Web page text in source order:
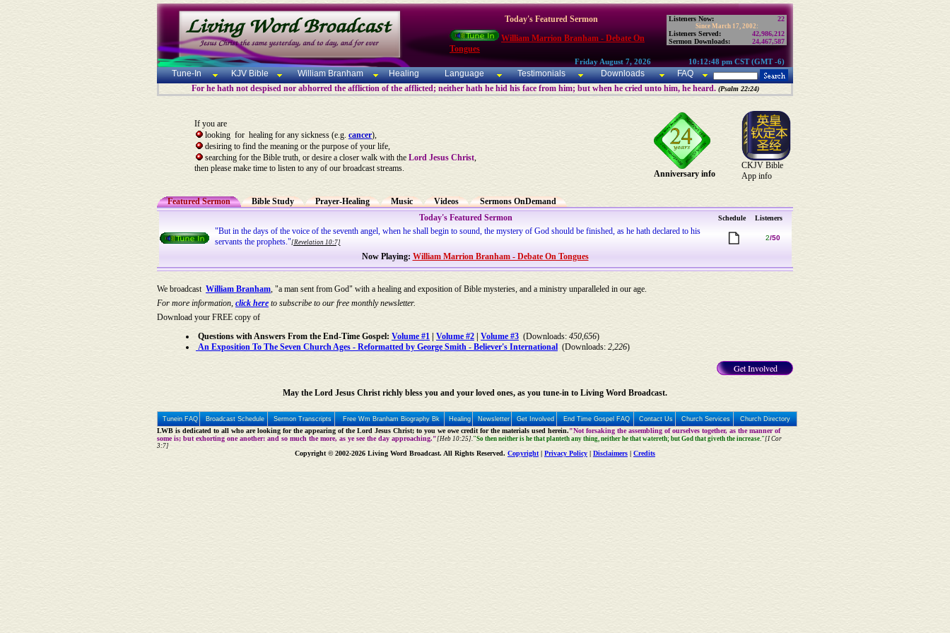
Today's Featured Sermon
William Marrion Branham - Debate On
Tongues
Listeners Now: 22
Since March 17, 2002:
Listeners Served:
42,986,212
Sermon Downloads:
24,467,587
Friday August 7, 2026 10:12:48 pm CST (GMT -6)
Tune-In KJV Bible William Branham Healing Language Testimonials Downloads
FAQ
For he hath not despised nor abhorred the affliction of the afflicted; neither hath he hid his face from him; but when he cried unto him, he heard. (Psalm 22:24)
If you are
looking for healing for any sickness (e.g. cancer),
desiring to find the meaning or the purpose of your life,
searching for the Bible truth, or desire a closer walk with the Lord Jesus Christ,
then please make time to listen to any of our broadcast streams.
Anniversary info
CKJV Bible
App info
Featured Sermon Bible Study Prayer-Healing Music Videos
Sermons OnDemand
Today's Featured Sermon
Schedule Listeners
"But in the days of the voice of the seventh angel, when he shall begin to sound, the mystery of God should be finished, as he hath declared to his
servants the prophets."[Revelation 10:7]
2/50
Now Playing: William Marrion Branham - Debate On Tongues
We broadcast William Branham, "a man sent from God" with a healing and exposition of Bible mysteries, and a ministry unparalleled in our age.
For more information, click here to subscribe to our free monthly newsletter.
Download your FREE copy of
Questions with Answers From the End-Time Gospel: Volume #1 Volume #2 Volume #3 (Downloads: 450,656)
An Exposition To The Seven Church Ages - Reformatted by George Smith - Believer's International (Downloads: 2,226)
Get Involved
May the Lord Jesus Christ richly bless you and your loved ones, as you tune-in to Living Word Broadcast.
Tunein FAQ Broadcast Schedule Sermon Transcripts Free Wm Branham Biography Bk Healing Newsletter Get Involved End Time Gospel FAQ Contact Us Church Services Church Directory
LWB is dedicated to all who are looking for the appearing of the Lord Jesus Christ; to you we owe credit for the materials used herein."Not forsaking the assembling of ourselves together, as the manner of
some is; but exhorting one another: and so much the more, as ye see the day approaching."[Heb 10:25]."So then neither is he that planteth any thing, neither he that watereth; but God that giveth the increase."[I Cor
3:7]
Copyright © 2002-2026 Living Word Broadcast. All Rights Reserved. Copyright| Privacy Policy Disclaimers Credits